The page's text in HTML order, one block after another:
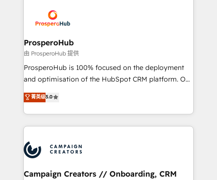
record of business transformation, our growth-first
approach has helped brands dominate their
extensive experience working with tech companies
and manufacturers since 2002, we are committed to
empowering our clients and developing their
autonomy. Get to grips with HubSpot through
guided implementation and seamless integration of
the CRM platform into your digital ecosystem. Would
marketing strategy? We'll provide support tailored
to your needs and sales objectives. With 125+
Accreditations. Based in Canada (coast to coast), our
services are offered in both English & French.
ProsperoHub
由 ProsperoHub 提供
ProsperoHub is 100% focused on the deployment
and optimisation of the HubSpot CRM platform. Our
highly experienced team of solutions experts will
ensure that you achieve maximum adoption and
ROI from your HubSpot investment. Use our
extensive HubSpot, sales, marketing, service and
HubSpot journey, design and implement your
processes and skilfully bring your revenue
infrastructure to life. Our collaborative approach
菁英级5.0
Campaign Creators // Onboarding, CRM